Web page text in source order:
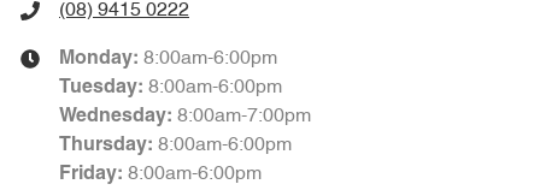
(08) 9415 0222
Monday: 8:00am-6:00pm
Tuesday: 8:00am-6:00pm
Wednesday: 8:00am-7:00pm
Thursday: 8:00am-6:00pm
Friday: 8:00am-6:00pm